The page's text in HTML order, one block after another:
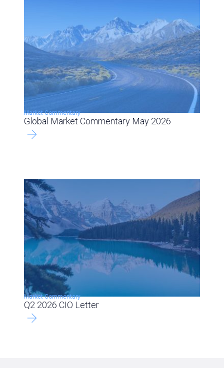
Market Commentary
Global Market Commentary May 2026
Market Commentary
Q2 2026 CIO Letter